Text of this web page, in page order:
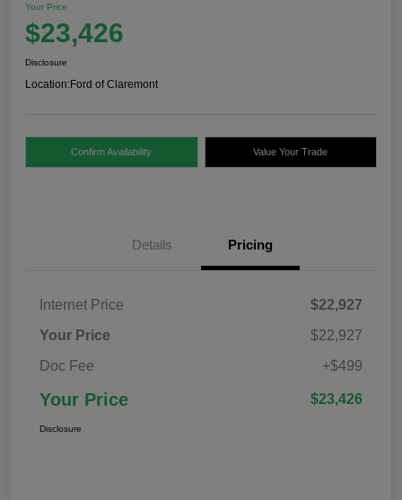
Your Price
$23,426
Disclosure
Location:Ford of Claremont
Confirm Availability Value Your Trade
Details Pricing
Internet Price
$22,927
Your Price
$22,927
Doc Fee
+$499
Your Price $23,426
Disclosure